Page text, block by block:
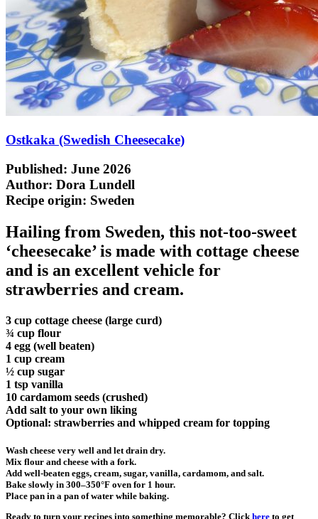
Ostkaka (Swedish Cheesecake)
Published: June 2026
Author: Dora Lundell
Recipe origin: Sweden
Hailing from Sweden, this not-too-sweet
‘cheesecake’ is made with cottage cheese
and is an excellent vehicle for
strawberries and cream.
3 cup cottage cheese (large curd)
¾ cup flour
4 egg (well beaten)
1 cup cream
½ cup sugar
1 tsp vanilla
10 cardamom seeds (crushed)
Add salt to your own liking
Optional: strawberries and whipped cream for topping
Wash cheese very well and let drain dry.
Mix flour and cheese with a fork.
Add well-beaten eggs, cream, sugar, vanilla, cardamom, and salt.
Bake slowly in 300–350°F oven for 1 hour.
Place pan in a pan of water while baking.
Ready to turn your recipes into something memorable? Clickhere to get